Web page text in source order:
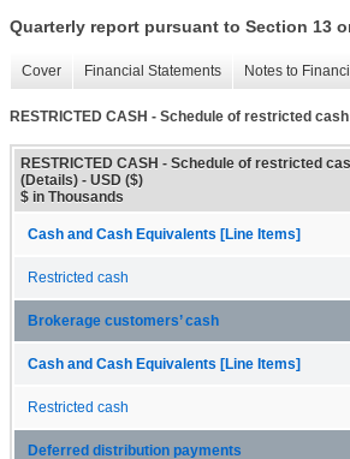
Quarterly report pursuant to Section 13
Cover Financial Statements Notes to
RESTRICTED CASH - Schedule of restricted
RESTRICTED CASH - Schedule of restricted
(Details) - USD ($)
$ in Thousands
Cash and Cash Equivalents [Line Items]
Restricted cash
Brokerage customers’ cash
Cash and Cash Equivalents [Line Items]
Restricted cash
Deferred distribution payments